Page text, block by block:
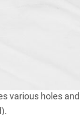
anti-slip tape on
various holes and